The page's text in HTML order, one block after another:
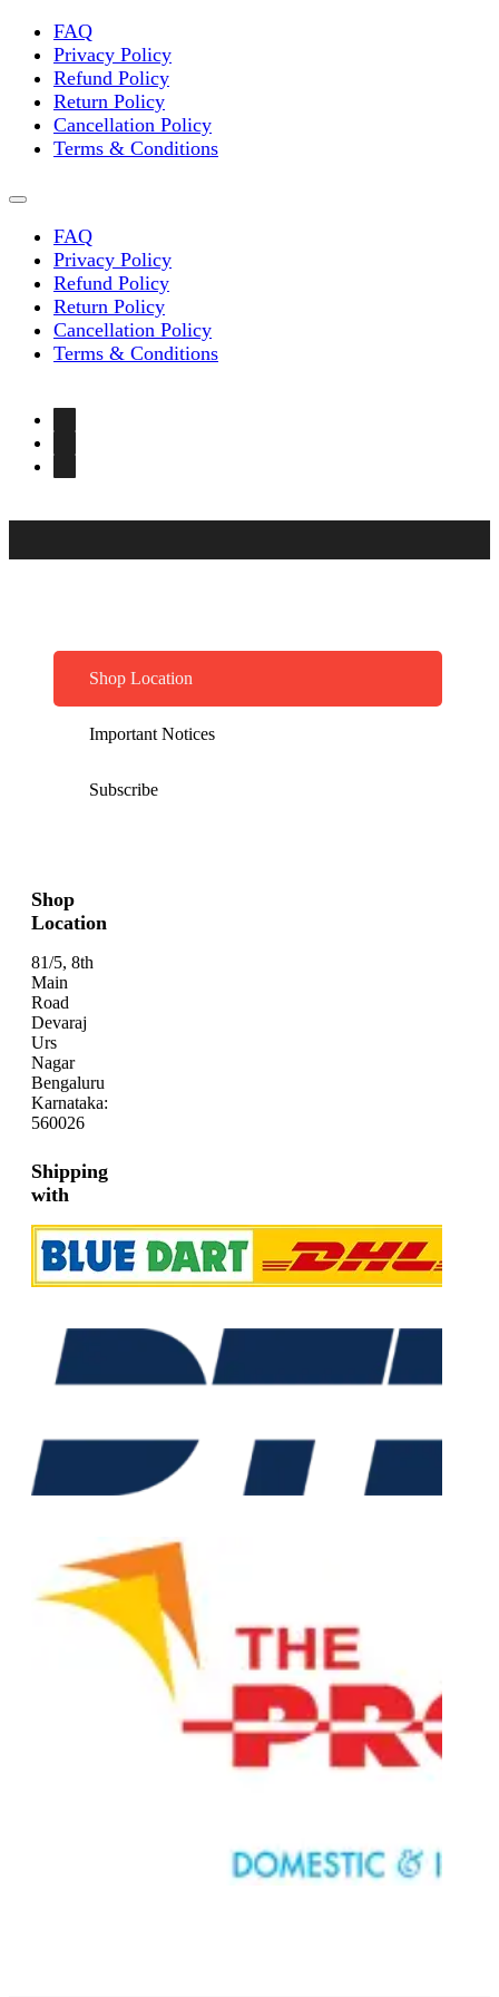
FAQ
Privacy Policy
Refund Policy
Return Policy
Cancellation Policy
Terms & Conditions
FAQ
Privacy Policy
Refund Policy
Return Policy
Cancellation Policy
Terms & Conditions
Shop Location
Important Notices
Subscribe
Shop
Location
81/5, 8th
Main
Road
Devaraj
Urs
Nagar
Bengaluru
Karnataka:
560026
Shipping
with